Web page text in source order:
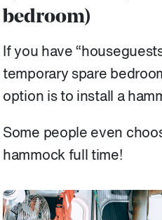
bedroom)
If you have
temporary spare
option is to install a
Some people even
hammock full time!